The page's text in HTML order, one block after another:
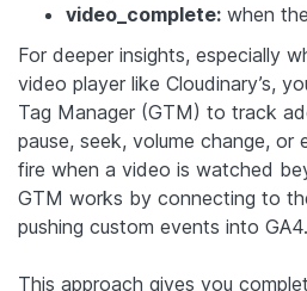
video_complete: when
For deeper insights, especially
video player like Cloudinary’s,
Tag Manager (GTM) to track
pause, seek, volume change, or
fire when a video is watched
GTM works by connecting to
pushing custom events into GA4.
This approach gives you